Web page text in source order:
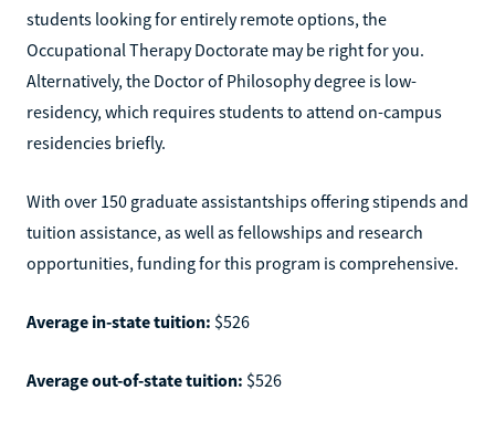
students looking for entirely remote options, the
Occupational Therapy Doctorate may be right for you.
Alternatively, the Doctor of Philosophy degree is low-
residency, which requires students to attend on-campus
residencies briefly.
With over 150 graduate assistantships offering stipends and
tuition assistance, as well as fellowships and research
opportunities, funding for this program is comprehensive.
Average in-state tuition: $526
Average out-of-state tuition: $526